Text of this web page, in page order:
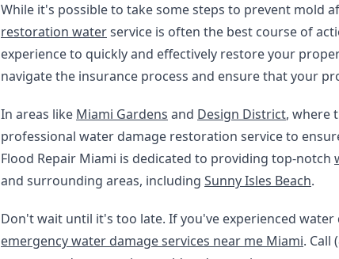
While it's possible to take some steps to prevent mold
restoration waterservice is often the best course of
experience to quickly and effectively restore your
navigate the insurance process and ensure that your
In areas like Miami Gardens and Design District, where
professional water damage restoration service to
Flood Repair Miami is dedicated to providing top-notch
and surrounding areas, including Sunny Isles Beach.
Don't wait until it's too late. If you've experienced
emergency water damage services near me Miami. Call